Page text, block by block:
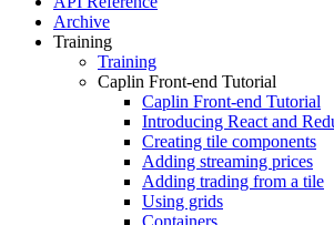
Archive
Training
Training
Caplin Front-end Tutorial
Caplin Front-end Tutorial
Introducing React and
Creating tile components
Adding streaming prices
Adding trading from a tile
Using grids
Containers